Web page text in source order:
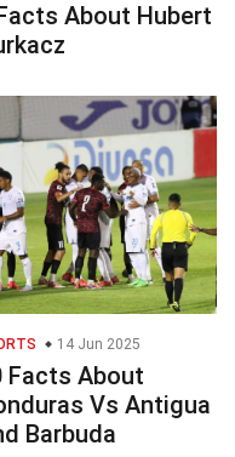
About Hubert
14 Jun 2025
Facts About
Vs Antigua
Barbuda